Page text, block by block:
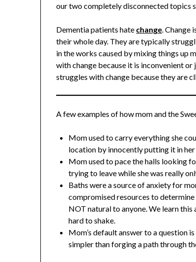
our two completely disconnected topics
Dementia patients hate change .
their whole day. They are typically
in the works caused by mixing things up
with change because it is inconvenient
struggles with change because they are
A few examples of how mom and the
Mom used to carry everything she
location by innocently putting it in her
Mom used to pace the halls looking
trying to leave while she was really
Baths were a source of anxiety for
compromised resources to
NOT natural to anyone. We learn
hard to shake.
Mom’s default answer to a question
simpler than forging a path through